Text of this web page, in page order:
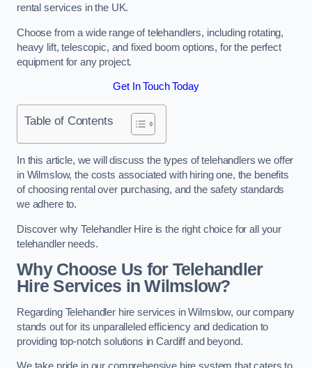
rental services in the UK.
Choose from a wide range of telehandlers, including rotating,
heavy lift, telescopic, and fixed boom options, for the perfect
equipment for any project.
Get In Touch Today
Table of Contents
In this article, we will discuss the types of telehandlers we offer
in Wilmslow, the costs associated with hiring one, the benefits
of choosing rental over purchasing, and the safety standards
we adhere to.
Discover why Telehandler Hire is the right choice for all your
telehandler needs.
Why Choose Us for Telehandler
Hire Services in Wilmslow?
Regarding Telehandler hire services in Wilmslow, our company
stands out for its unparalleled efficiency and dedication to
providing top-notch solutions in Cardiff and beyond.